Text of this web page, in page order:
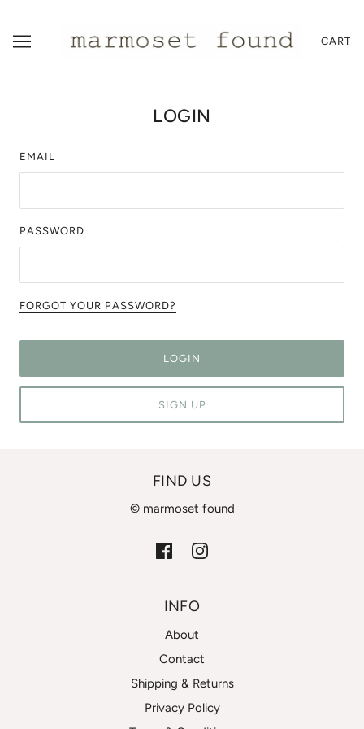
CART
LOGIN
EMAIL
PASSWORD
FORGOT YOUR PASSWORD?
LOGIN
SIGN UP
FIND US
© marmoset found
INFO
About
Contact
Shipping & Returns
Privacy Policy